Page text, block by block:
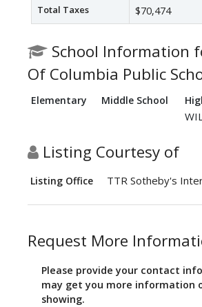
Total Taxes $70,474
School Information
Of Columbia Public
Elementary Middle School
Listing Courtesy of
Listing Office TTR Sotheby's
Request More
Please provide your contact
may get you more information
showing.